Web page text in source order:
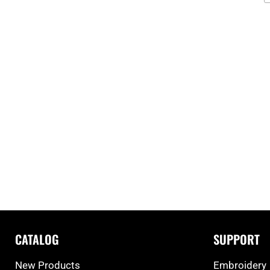
CATALOG
New Products
SUPPORT
Embroidery